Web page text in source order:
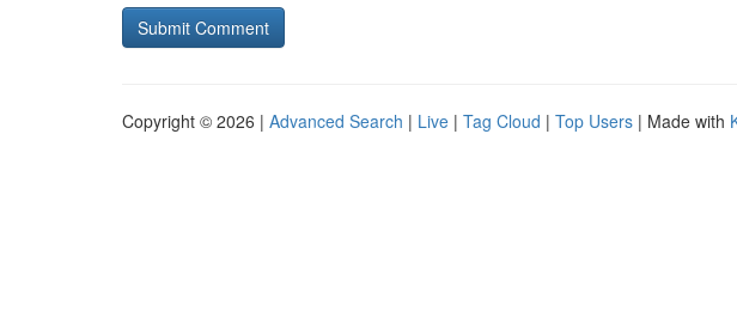
Copyright © 2026 | Advanced Search | Live | Tag Cloud | Top Users | Made with